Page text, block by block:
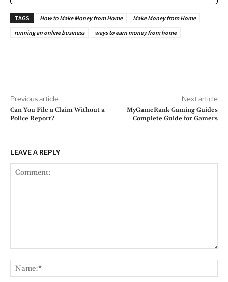
TAGS How to Make Money from Home
Make Money from Home
running an online business
ways to earn money from home
Previous article
Can You File a Claim Without a
Police Report?
Next article
MyGameRank Gaming Guides
Complete Guide for Gamers
LEAVE A REPLY